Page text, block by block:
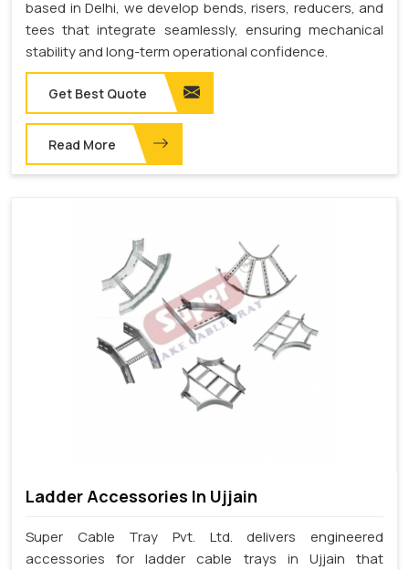
based in Delhi, we develop bends, risers, reducers, and
tees that integrate seamlessly, ensuring mechanical
stability and long-term operational confidence.
Get Best Quote
Read More
Ladder Accessories In Ujjain
Super Cable Tray Pvt. Ltd. delivers engineered
accessories for ladder cable trays in Ujjain that